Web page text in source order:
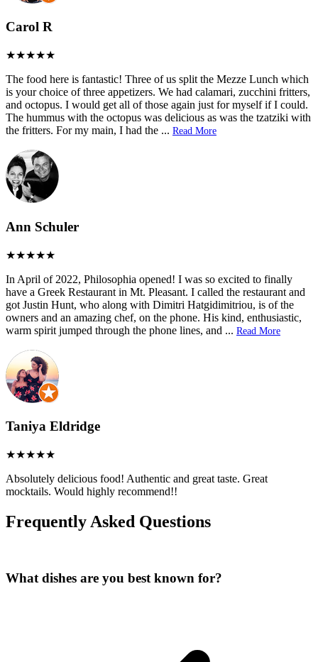
Carol R
The food here is fantastic! Three of us split the Mezze Lunch which
is your choice of three appetizers. We had calamari, zucchini fritters,
and octopus. I would get all of those again just for myself if I could.
The hummus with the octopus was delicious as was the tzatziki with
the fritters. For my main, I had the ... Read More
Ann Schuler
In April of 2022, Philosophia opened! I was so excited to finally
have a Greek Restaurant in Mt. Pleasant. I called the restaurant and
got Justin Hunt, who along with Dimitri Hatgidimitriou, is of the
owners and an amazing chef, on the phone. His kind, enthusiastic,
warm spirit jumped through the phone lines, and ... Read More
Taniya Eldridge
Absolutely delicious food! Authentic and great taste. Great
mocktails. Would highly recommend!!
Frequently Asked Questions
What dishes are you best known for?